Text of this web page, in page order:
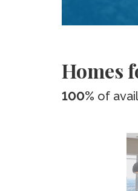
Homes
100% of